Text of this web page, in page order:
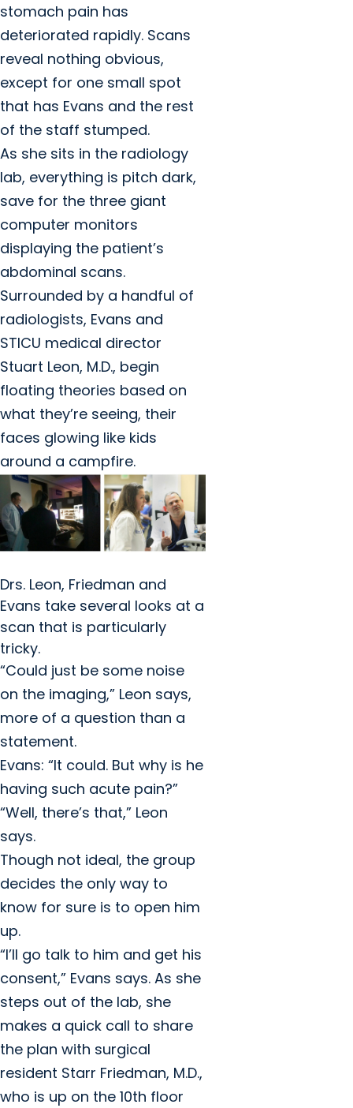
stomach pain has
deteriorated rapidly. Scans
reveal nothing obvious,
except for one small spot
that has Evans and the rest
of the staff stumped.
As she sits in the radiology
lab, everything is pitch dark,
save for the three giant
computer monitors
displaying the patient’s
abdominal scans.
Surrounded by a handful of
radiologists, Evans and
STICU medical director
Stuart Leon, M.D., begin
floating theories based on
what they’re seeing, their
faces glowing like kids
around a campfire.
Drs. Leon, Friedman and
Evans take several looks at a
scan that is particularly
tricky.
“Could just be some noise
on the imaging,” Leon says,
more of a question than a
statement.
Evans: “It could. But why is he
having such acute pain?”
“Well, there’s that,” Leon
says.
Though not ideal, the group
decides the only way to
know for sure is to open him
up.
“I’ll go talk to him and get his
consent,” Evans says. As she
steps out of the lab, she
makes a quick call to share
the plan with surgical
resident Starr Friedman, M.D.,
who is up on the 10th floor